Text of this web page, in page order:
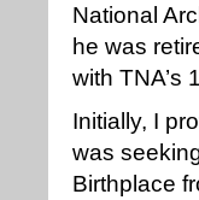
National
he was
with TNA’s
Initially, I
was
Birthplace